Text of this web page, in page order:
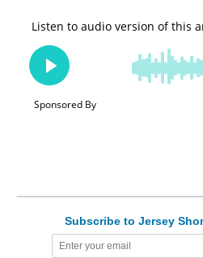
Subscribe to Jersey